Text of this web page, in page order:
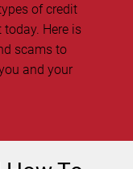
of credit
Here is
scams to
and your